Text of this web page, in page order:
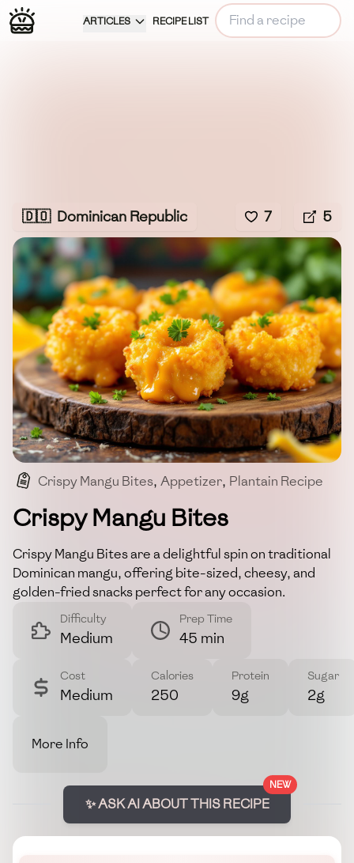
ARTICLES RECIPE LIST
🇩🇴 Dominican Republic 7 5
Crispy Mangu Bites, Appetizer, Plantain Recipe
Cheese-filled Dominican Cuisine
Crispy Mangu Bites
Crispy Mangu Bites are a delightful spin on traditional
Dominican mangu, offering bite-sized, cheesy, and
golden-fried snacks perfect for any occasion.
Difficulty
Medium
Prep Time
45 min
Cost
Medium
Calories
250
Protein
9g
Sugar
2g
More Info
NEW
✨ ASK AI ABOUT THIS RECIPE